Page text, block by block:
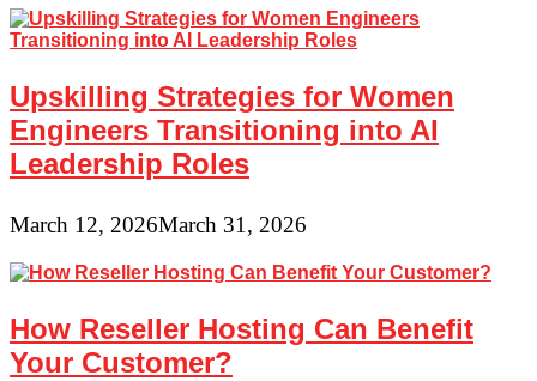
Upskilling Strategies for Women
Engineers Transitioning into AI
Leadership Roles
March 12, 2026March 31, 2026
How Reseller Hosting Can Benefit
Your Customer?